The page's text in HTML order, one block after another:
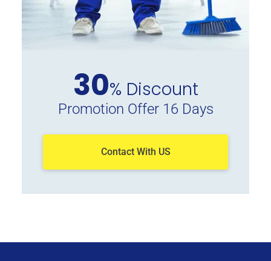
30% Discount
Promotion Offer 16 Days
Contact With US